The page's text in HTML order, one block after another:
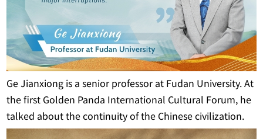
Ge Jianxiong is a senior professor at Fudan University. At
the first Golden Panda International Cultural Forum, he
talked about the continuity of the Chinese civilization.